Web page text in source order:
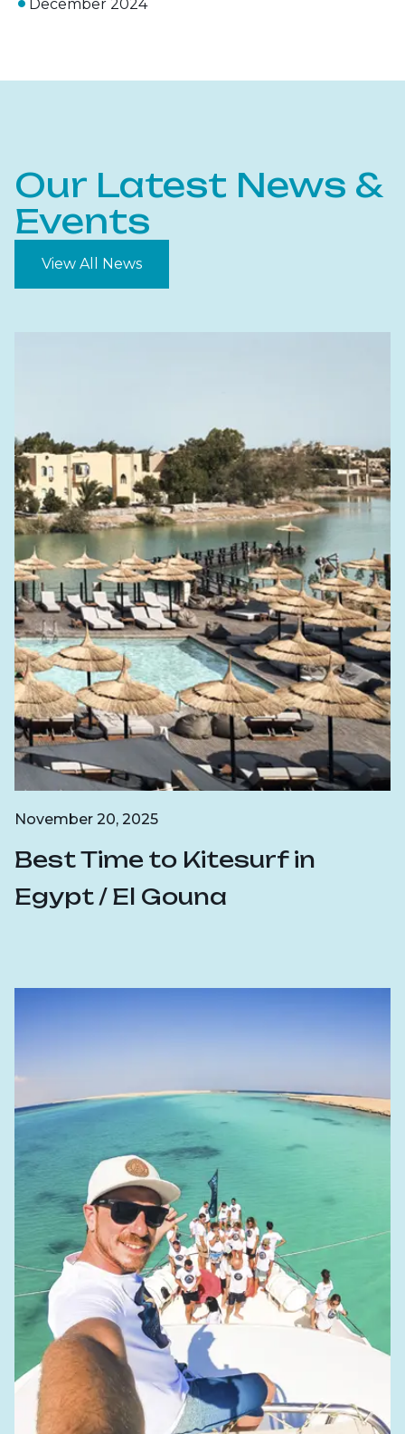
December 2024
Our Latest News &
Events
View All News
November 20, 2025
Best Time to Kitesurf in
Egypt / El Gouna